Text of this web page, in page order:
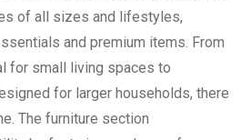
of all sizes and lifestyles,
and premium items. From
for small living spaces to
for larger households, there
The furniture section